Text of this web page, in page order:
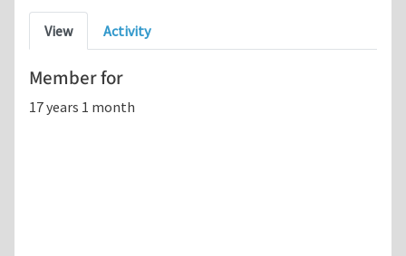
Primary tabs
View Activity
Member for
17 years 1 month